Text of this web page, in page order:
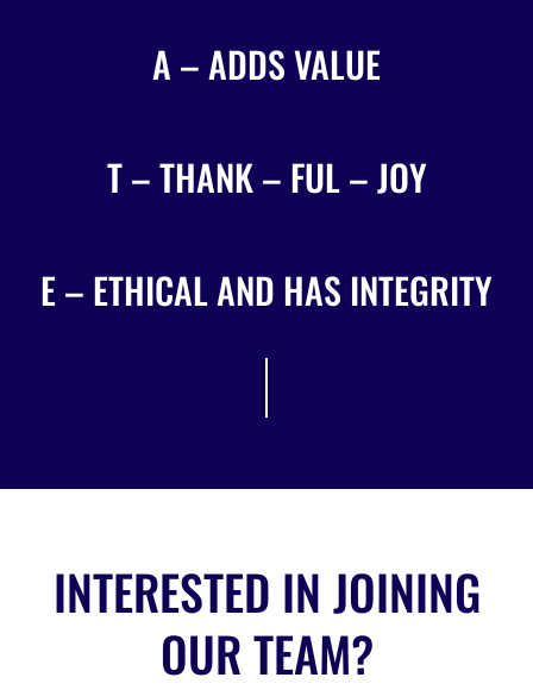
A – ADDS VALUE
T – THANK – FUL – JOY
E – ETHICAL AND HAS INTEGRITY
INTERESTED IN JOINING
OUR TEAM?